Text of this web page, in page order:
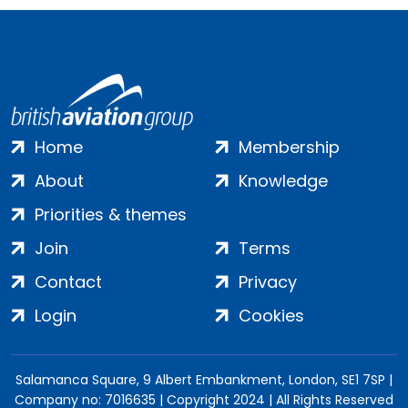
Home
About
Priorities & themes
Membership
Knowledge
Join
Contact
Login
Terms
Privacy
Cookies
Salamanca Square, 9 Albert Embankment, London, SE1 7SP |
Company no: 7016635 | Copyright 2024 | All Rights Reserved